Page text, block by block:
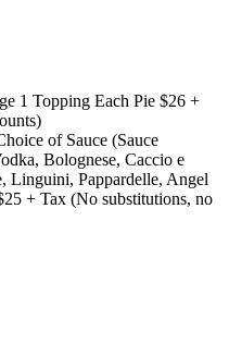
1 Topping Each Pie $26 +
of Sauce (Sauce
Bolognese, Caccio e
Linguini, Pappardelle, Angel
+ Tax (No substitutions, no